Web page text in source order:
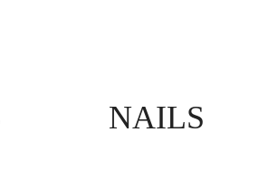
NAILS